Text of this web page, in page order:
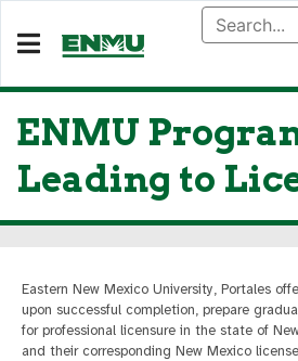
ENMU
Leading to
Eastern New Mexico University, Portales
upon successful completion, prepare
for professional licensure in the state of
and their corresponding New Mexico